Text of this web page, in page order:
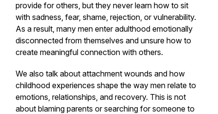
provide for others, but they never learn how to sit
with sadness, fear, shame, rejection, or vulnerability.
As a result, many men enter adulthood emotionally
disconnected from themselves and unsure how to
create meaningful connection with others.
We also talk about attachment wounds and how
childhood experiences shape the way men relate to
emotions, relationships, and recovery. This is not
about blaming parents or searching for someone to